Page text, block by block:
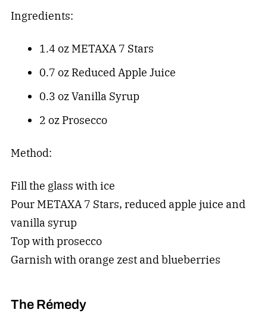
Ingredients:
1.4 oz METAXA 7 Stars
0.7 oz Reduced Apple Juice
0.3 oz Vanilla Syrup
2 oz Prosecco
Method:
Fill the glass with ice
Pour METAXA 7 Stars, reduced apple juice and
vanilla syrup
Top with prosecco
Garnish with orange zest and blueberries
The Rémedy